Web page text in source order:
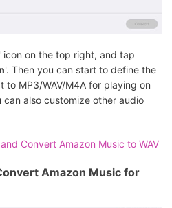
' icon on the top right, and tap
'. Then you can start to define the
to MP3/WAV/M4A for playing on
can also customize other audio
Convert Amazon Music to WAV
Amazon Music for